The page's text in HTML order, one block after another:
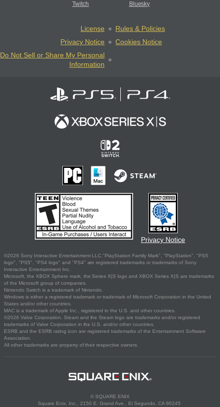
Twitch Bluesky
License
Rules & Policies
Privacy Notice
Cookies Notice
Do Not Sell or Share My Personal
Information
Privacy Notice
©2026 Sony Interactive Entertainment LLC."PlayStation Family Mark", "PlayStation", "PS5
logo", "PS5", "PS4 logo" and "PS4" are registered trademarks or trademarks of Sony
Interactive Entertainment Inc.
Microsoft, the XBOX Sphere mark, the Series X|S logo and XBOX Series X|S are trademarks
of the Microsoft group of companies.
Nintendo Switch is a trademark of Nintendo.
Windows is either a registered trademark or trademark of Microsoft Corporation in the United
States and/or other countries.
MAC is a trademark of Apple Inc., registered in the U.S. and other countries.
©2026 Valve Corporation. Steam and the Steam logo are trademarks and/or registered
trademarks of Valve Corporation in the U.S. and/or other countries.
ESRB and the ESRB rating icon are registered trademarks of the Entertainment Software
Association.
All other trademarks are property of their respective owners.
© SQUARE ENIX
Square Enix, Inc., 2150 E. Grand Ave., El Segundo, CA 90245